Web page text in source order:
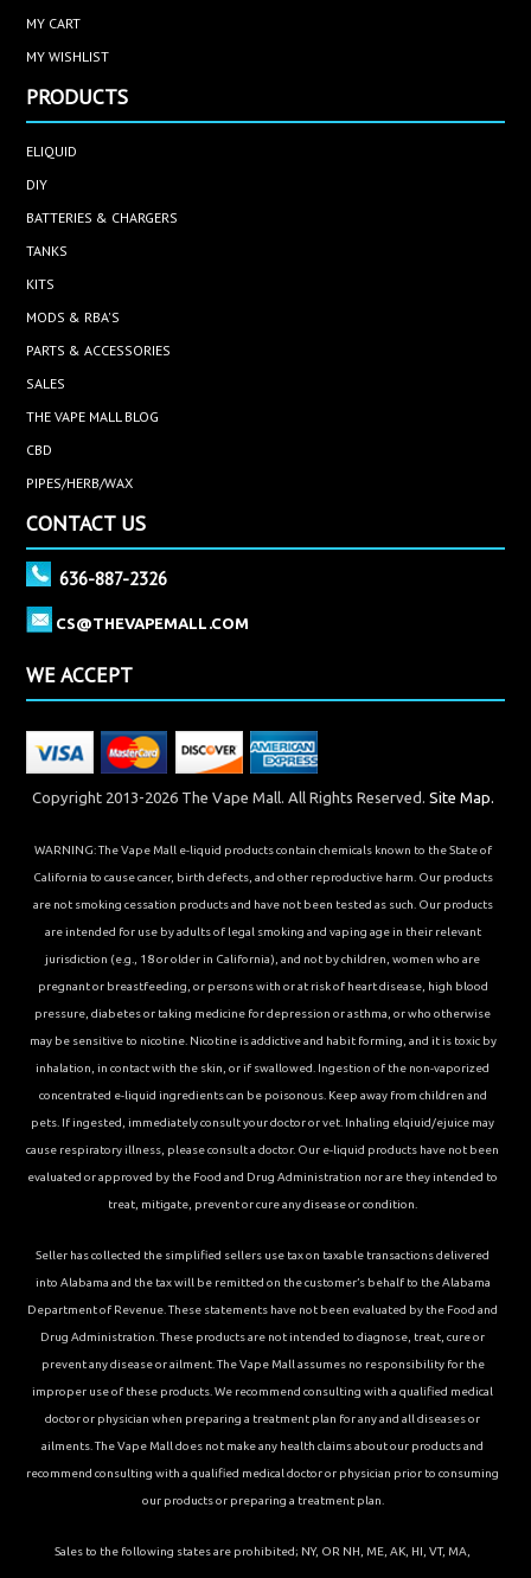
MY CART
MY WISHLIST
PRODUCTS
ELIQUID
DIY
BATTERIES & CHARGERS
TANKS
KITS
MODS & RBA'S
PARTS & ACCESSORIES
SALES
THE VAPE MALL BLOG
CBD
PIPES/HERB/WAX
CONTACT US
636-887-2326
CS@THEVAPEMALL.COM
WE ACCEPT
Copyright 2013-2026 The Vape Mall. All Rights Reserved. Site Map.
WARNING: The Vape Mall e-liquid products contain chemicals known to the State of
California to cause cancer, birth defects, and other reproductive harm. Our products
are not smoking cessation products and have not been tested as such. Our products
are intended for use by adults of legal smoking and vaping age in their relevant
jurisdiction (e.g., 18 or older in California), and not by children, women who are
pregnant or breastfeeding, or persons with or at risk of heart disease, high blood
pressure, diabetes or taking medicine for depression or asthma, or who otherwise
may be sensitive to nicotine. Nicotine is addictive and habit forming, and it is toxic by
inhalation, in contact with the skin, or if swallowed. Ingestion of the non-vaporized
concentrated e-liquid ingredients can be poisonous. Keep away from children and
pets. If ingested, immediately consult your doctor or vet. Inhaling elqiuid/ejuice may
cause respiratory illness, please consult a doctor. Our e-liquid products have not been
evaluated or approved by the Food and Drug Administration nor are they intended to
treat, mitigate, prevent or cure any disease or condition.
Seller has collected the simplified sellers use tax on taxable transactions delivered
into Alabama and the tax will be remitted on the customer’s behalf to the Alabama
Department of Revenue. These statements have not been evaluated by the Food and
Drug Administration. These products are not intended to diagnose, treat, cure or
prevent any disease or ailment. The Vape Mall assumes no responsibility for the
improper use of these products. We recommend consulting with a qualified medical
doctor or physician when preparing a treatment plan for any and all diseases or
ailments. The Vape Mall does not make any health claims about our products and
recommend consulting with a qualified medical doctor or physician prior to consuming
our products or preparing a treatment plan.
Sales to the following states are prohibited; NY, OR NH, ME, AK, HI, VT, MA,